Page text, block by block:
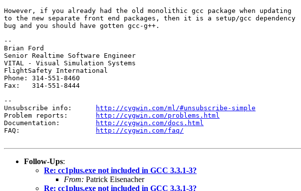
However, if you already had the old monolithic gcc package when updating
to the new separate front end packages, then it is a setup/gcc dependency
bug and you should have gotten gcc-g++.
--
Brian Ford
Senior Realtime Software Engineer
VITAL - Visual Simulation Systems
FlightSafety International
Phone: 314-551-8460
Fax:   314-551-8444
--
Unsubscribe info:
http://cygwin.com/ml/#unsubscribe-simple
Problem reports:
http://cygwin.com/problems.html
Documentation:
http://cygwin.com/docs.html
FAQ:
http://cygwin.com/faq/
Follow-Ups:
Re: cc1plus.exe not included in GCC 3.3.1-3?
From: Patrick Eisenacher
Re: cc1plus.exe not included in GCC 3.3.1-3?